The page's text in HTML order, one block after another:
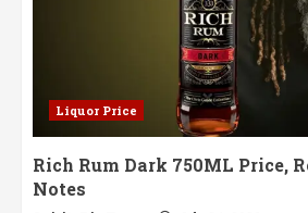
Liquor Price
Rich Rum Dark 750ML Price,
Notes